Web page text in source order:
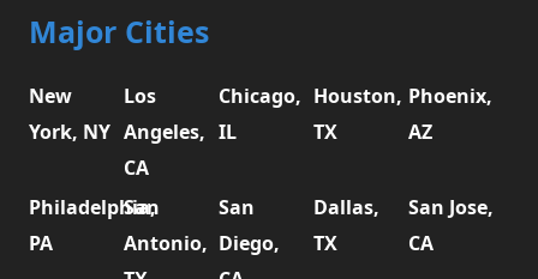
Major Cities
New
York, NY
Los
Angeles,
CA
Chicago,
IL
Houston,
TX
Phoenix,
AZ
Philadelphia,
PA
San
Antonio,
San
Diego,
Dallas,
TX
San Jose,
CA